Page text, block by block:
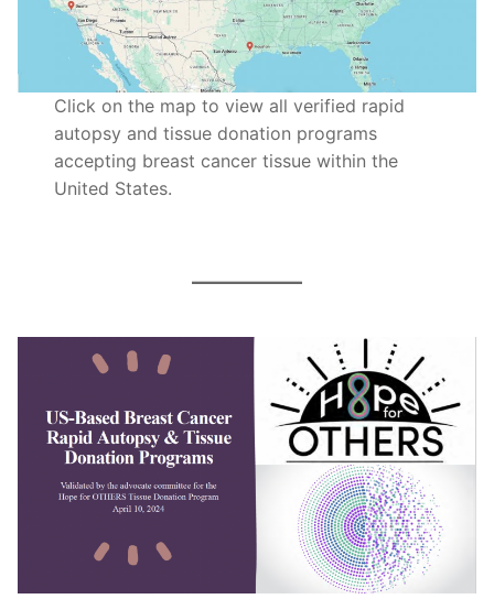
Click on the map to view all verified rapid
autopsy and tissue donation programs
accepting breast cancer tissue within the
United States.